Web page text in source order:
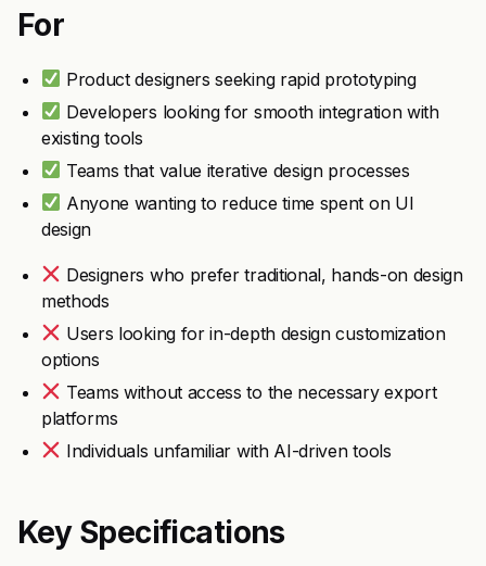
For
Product designers seeking rapid prototyping
Developers looking for smooth integration with
existing tools
Teams that value iterative design processes
Anyone wanting to reduce time spent on UI
design
Designers who prefer traditional, hands-on design
methods
Users looking for in-depth design customization
options
Teams without access to the necessary export
platforms
Individuals unfamiliar with AI-driven tools
Key Specifications